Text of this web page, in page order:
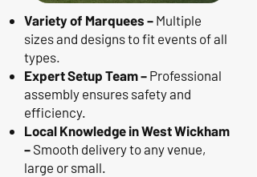
Variety of Marquees – Multiple
sizes and designs to fit events of all
types.
Expert Setup Team – Professional
assembly ensures safety and
efficiency.
Local Knowledge in West Wickham
– Smooth delivery to any venue,
large or small.